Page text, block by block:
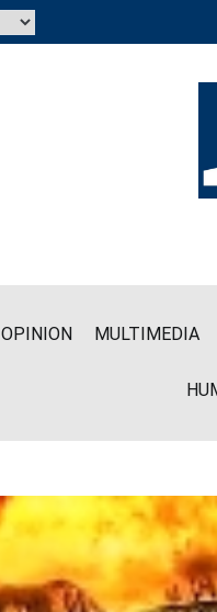
OPINION MULTIMEDIA